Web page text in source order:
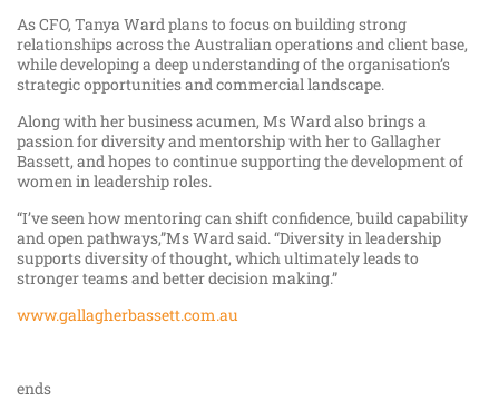
As CFO, Tanya Ward plans to focus on building strong
relationships across the Australian operations and client base,
while developing a deep understanding of the organisation’s
strategic opportunities and commercial landscape.
Along with her business acumen, Ms Ward also brings a
passion for diversity and mentorship with her to Gallagher
Bassett, and hopes to continue supporting the development of
women in leadership roles.
“I’ve seen how mentoring can shift confidence, build capability
and open pathways,”Ms Ward said. “Diversity in leadership
supports diversity of thought, which ultimately leads to
stronger teams and better decision making.”
www.gallagherbassett.com.au
ends